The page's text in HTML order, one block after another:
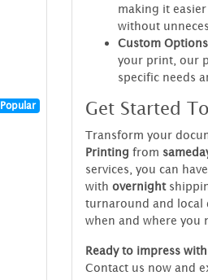
Popular
making it
without
Custom
your print, our
specific needs
Get Started
Transform your
Printing from
services, you can
with overnight
turnaround and local
when and where you
Ready to impress
Contact us now and